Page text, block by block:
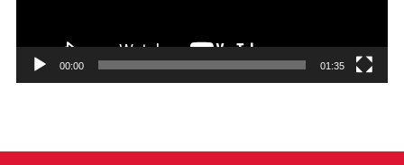
00:00 01:35